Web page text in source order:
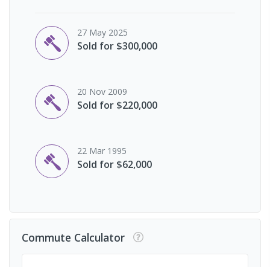
27 May 2025
Sold for $300,000
20 Nov 2009
Sold for $220,000
22 Mar 1995
Sold for $62,000
Commute Calculator